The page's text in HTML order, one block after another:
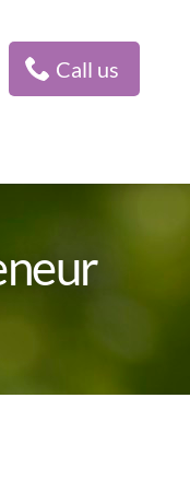
Call us